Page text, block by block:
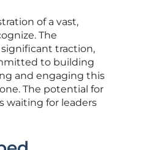
of a vast,
The
traction,
to building
and engaging this
The potential for
waiting for leaders